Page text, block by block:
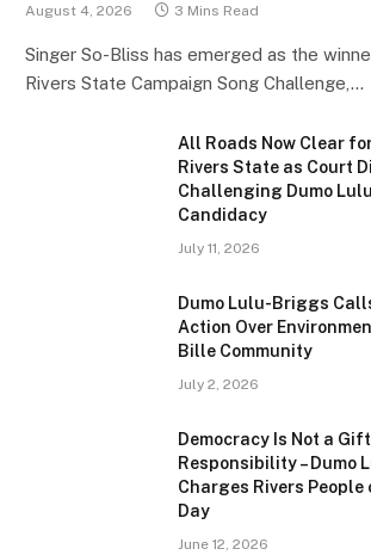
August 4, 2026 3 Mins Read
Singer So-Bliss has emerged as the
Rivers State Campaign Song Challenge,…
All Roads Now Clear
Rivers State as Court
Challenging Dumo
Candidacy
July 11, 2026
Dumo Lulu-Briggs
Action Over
Bille Community
July 2, 2026
Democracy Is Not a
Responsibility – Dumo
Charges Rivers People
Day
June 12, 2026